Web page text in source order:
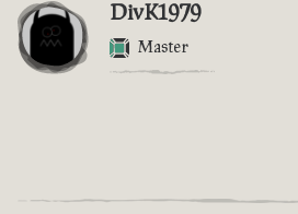
DivK1979
Master